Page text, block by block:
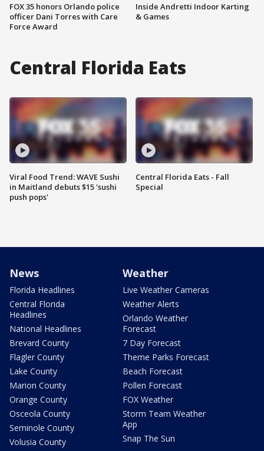
FOX 35 honors Orlando police
officer Dani Torres with Care
Force Award
Inside Andretti Indoor Karting
& Games
Central Florida Eats
Viral Food Trend: WAVE Sushi
in Maitland debuts $15 'sushi
push pops'
Central Florida Eats - Fall
Special
News
Florida Headlines
Central Florida
Headlines
National Headlines
Brevard County
Flagler County
Lake County
Marion County
Orange County
Osceola County
Seminole County
Volusia County
Weather
Live Weather Cameras
Weather Alerts
Orlando Weather
Forecast
7 Day Forecast
Theme Parks Forecast
Beach Forecast
Pollen Forecast
FOX Weather
Storm Team Weather
App
Snap The Sun